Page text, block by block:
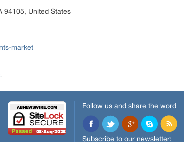
94105, United States
market
.
Follow us and share the word
Subscribe to our newsletter: